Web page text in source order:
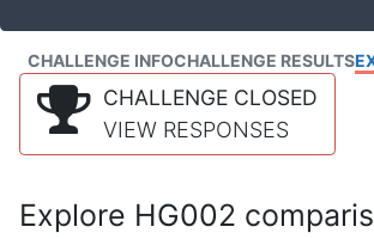
CHALLENGE INFOCHALLENGE RESULTS
CHALLENGE CLOSED
VIEW RESPONSES
Explore HG002